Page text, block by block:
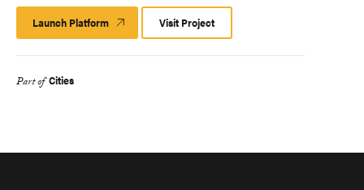
Launch Platform Launch
Platform
Visit Project
Part of Cities